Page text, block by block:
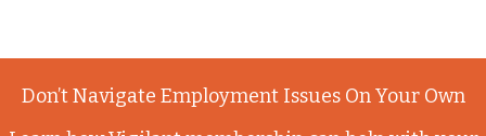
Don’t Navigate Employment Issues On Your Own